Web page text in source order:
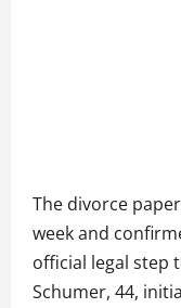
The divorce
week and
official legal step
Schumer, 44,